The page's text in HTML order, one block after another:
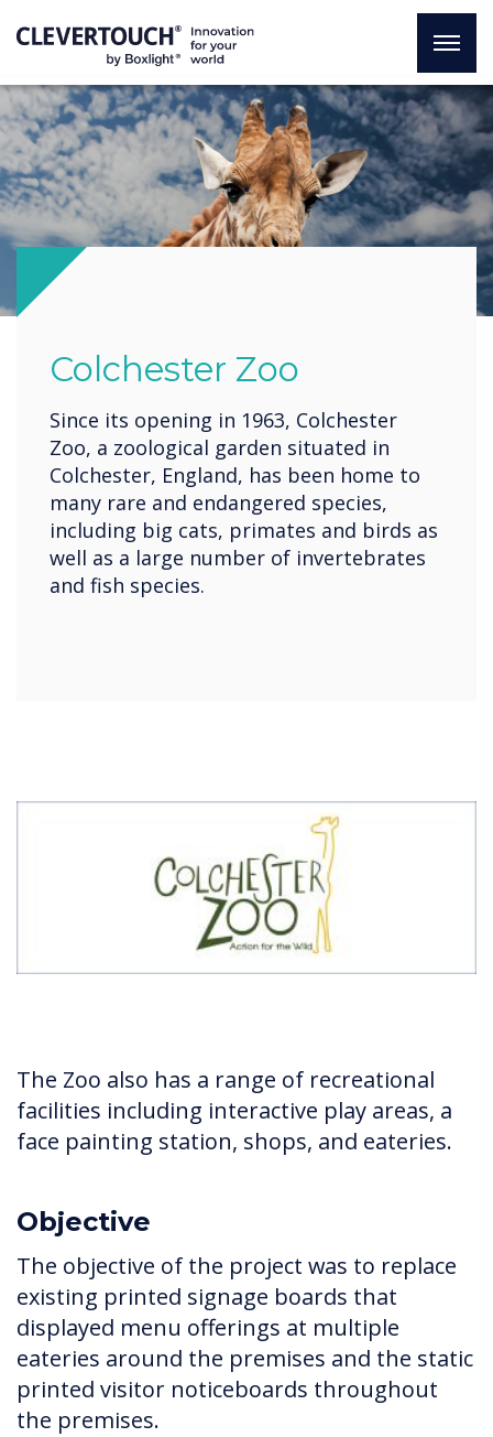
.
Colchester Zoo
Since its opening in 1963, Colchester
Zoo, a zoological garden situated in
Colchester, England, has been home to
many rare and endangered species,
including big cats, primates and birds as
well as a large number of invertebrates
and fish species.
The Zoo also has a range of recreational
facilities including interactive play areas, a
face painting station, shops, and eateries.
Objective
The objective of the project was to replace
existing printed signage boards that
displayed menu offerings at multiple
eateries around the premises and the static
printed visitor noticeboards throughout
the premises.